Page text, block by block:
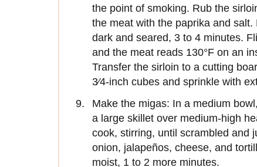
the point of smoking. Rub the
the meat with the paprika and
dark and seared, 3 to 4 minutes.
and the meat reads 130°F on an
Transfer the sirloin to a cutting
3⁄4-inch cubes and sprinkle with
Make the migas: In a medium
a large skillet over medium-high
cook, stirring, until scrambled and
onion, jalapeños, cheese, and
moist, 1 to 2 more minutes.